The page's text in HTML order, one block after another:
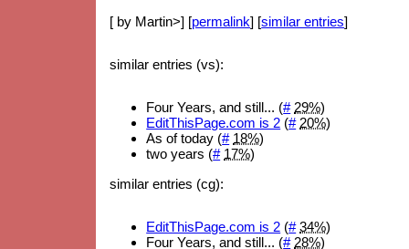
[ by Martin>] [permalink] [similar entries]
similar entries (vs):
Four Years, and still... (# 29%)
EditThisPage.com is 2 (# 20%)
As of today (# 18%)
two years (# 17%)
similar entries (cg):
EditThisPage.com is 2 (# 34%)
Four Years, and still... (# 28%)